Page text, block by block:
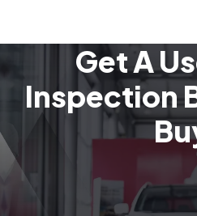
Get A
Inspection